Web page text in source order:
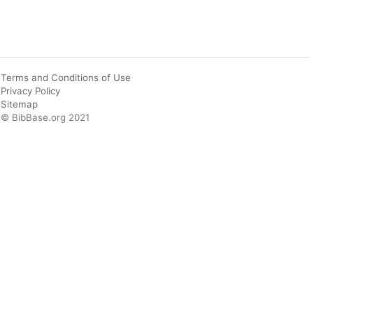
Terms and Conditions of Use
Privacy Policy
Sitemap
© BibBase.org 2021